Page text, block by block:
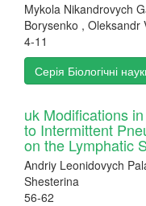
Mykola Nikandrovych
Borysenko , Oleksandr
4-11
Серія Біологічні
uk Modifications
to Intermittent
on the Lymphatic
Andriy Leonidovych
Shesterina
56-62